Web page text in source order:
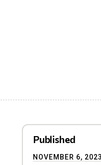
Published
NOVEMBER 6, 2023